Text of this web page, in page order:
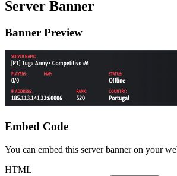
Server Banner
Banner Preview
Embed Code
You can embed this server banner on your
HTML